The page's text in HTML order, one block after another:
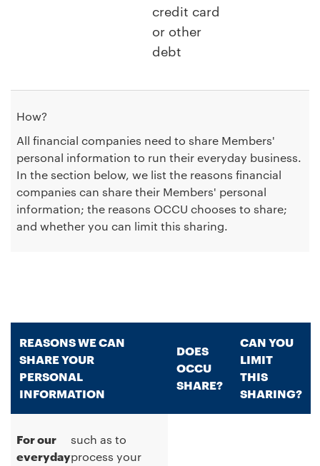
credit card
or other
debt
How?
All financial companies need to share Members'
personal information to run their everyday business.
In the section below, we list the reasons financial
companies can share their Members' personal
information; the reasons OCCU chooses to share;
and whether you can limit this sharing.
REASONS WE CAN
SHARE YOUR
PERSONAL
INFORMATION
DOES
OCCU
SHARE?
CAN YOU
LIMIT
THIS
SHARING?
For our
everyday
such as to
process your